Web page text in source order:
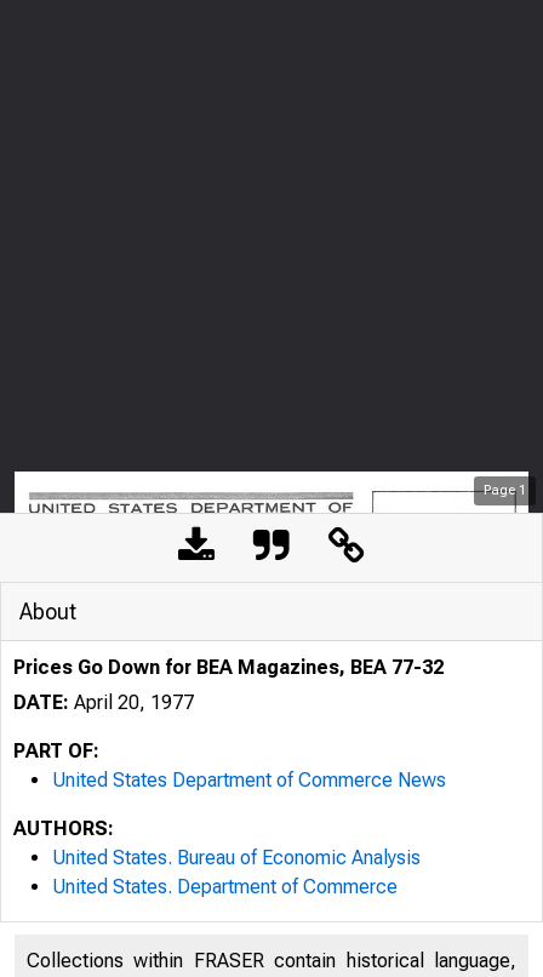
Page 1
About
Prices Go Down for BEA Magazines, BEA 77-32
DATE: April 20, 1977
PART OF:
United States Department of Commerce News
AUTHORS:
United States. Bureau of Economic Analysis
United States. Department of Commerce
Collections within FRASER contain historical language,